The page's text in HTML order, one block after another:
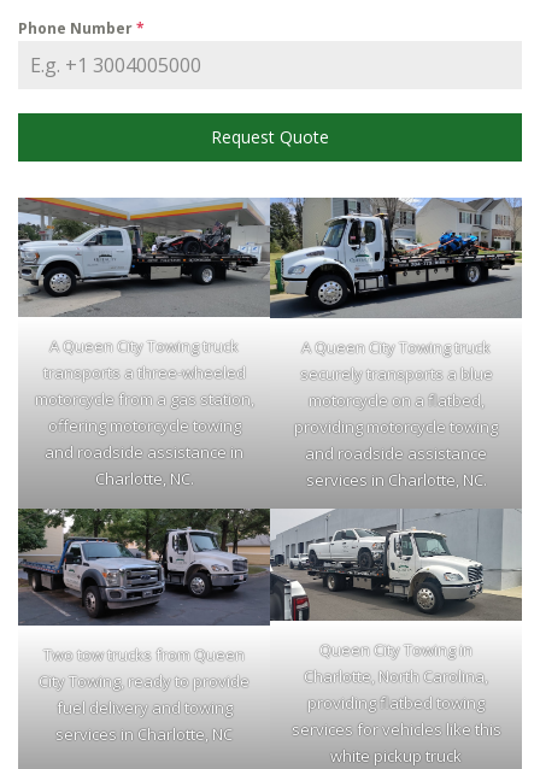
Phone Number*
Request Quote
A Queen City Towing truck
transports a three-wheeled
motorcycle from a gas station,
offering motorcycle towing
and roadside assistance in
Charlotte, NC.
A Queen City Towing truck
securely transports a blue
motorcycle on a flatbed,
providing motorcycle towing
and roadside assistance
services in Charlotte, NC.
Two tow trucks from Queen
City Towing, ready to provide
fuel delivery and towing
services in Charlotte, NC
Queen City Towing in
Charlotte, North Carolina,
providing flatbed towing
services for vehicles like this
white pickup truck